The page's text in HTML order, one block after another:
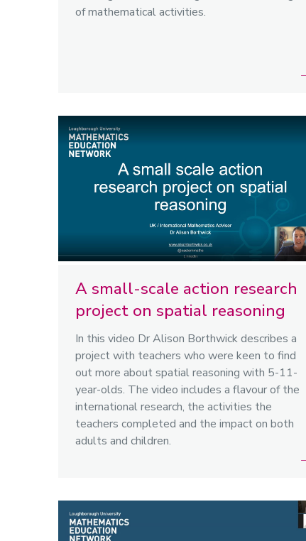
of mathematical activities.
A small-scale action research
project on spatial reasoning
In this video Dr Alison Borthwick describes a
project with teachers who were keen to find
out more about spatial reasoning with 5-11-
year-olds. The video includes a flavour of the
international research, the activities the
teachers completed and the impact on both
adults and children.